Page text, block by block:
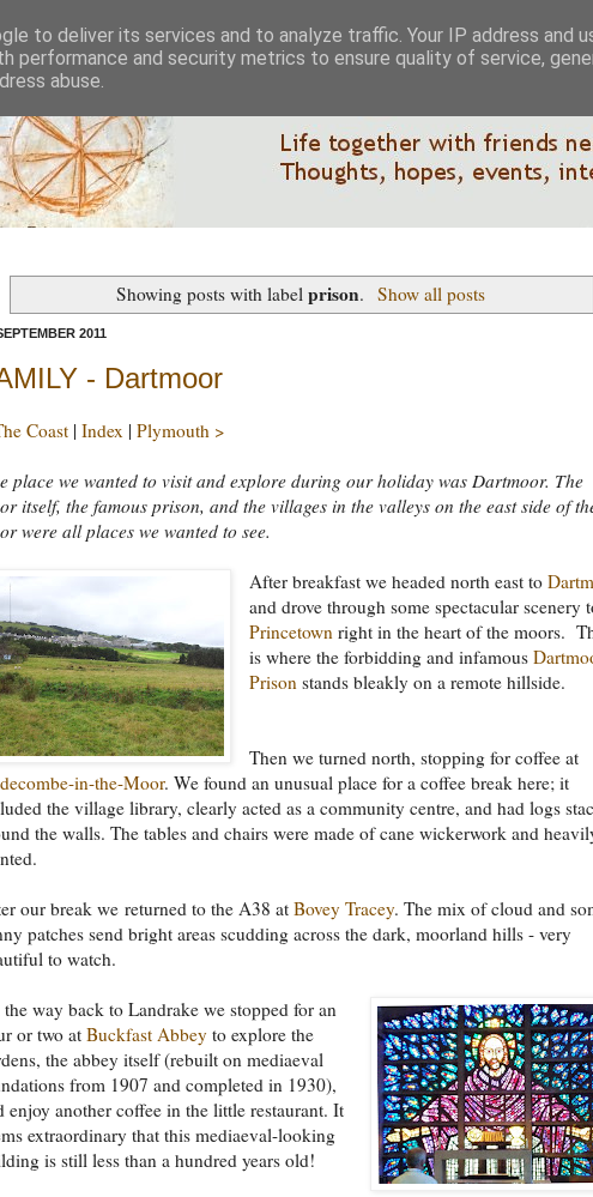
Showing posts with labelprison. Show all posts
2011
- Dartmoor
Coast | Index | Plymouth >
place we wanted to visit and explore during our holiday was Dartmoor. The
itself, the famous prison, and the villages in the valleys on the east side of
were all places we wanted to see.
After breakfast we headed north east to
and drove through some spectacular scenery
Princetown right in the heart of the moors.
is where the forbidding and infamous
Prison stands bleakly on a remote hillside.
Then we turned north, stopping for coffee at
in-the-Moor. We found an unusual place for a coffee break here; it
the village library, clearly acted as a community centre, and had logs
the walls. The tables and chairs were made of cane wickerwork and
our break we returned to the A38 atBovey Tracey. The mix of cloud and
patches send bright areas scudding across the dark, moorland hills - very
to watch.
the way back to Landrake we stopped for an
or two at Buckfast Abbey to explore the
the abbey itself (rebuilt on mediaeval
from 1907 and completed in 1930),
enjoy another coffee in the little restaurant. It
extraordinary that this mediaeval-looking
is still less than a hundred years old!
to deliver its services and to analyze traffic. Your IP address and
performance and security metrics to ensure quality of service,
abuse.